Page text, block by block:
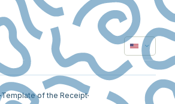
Template of the Receipt